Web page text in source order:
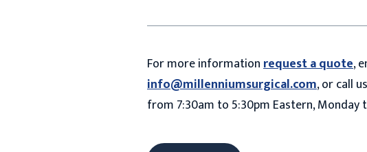
For more informationrequest a quote,
info@millenniumsurgical.com, or call
from 7:30am to 5:30pm Eastern, Monday